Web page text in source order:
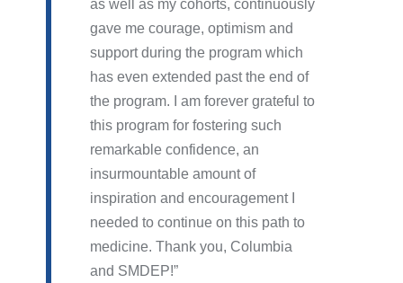
as well as my cohorts, continuously
gave me courage, optimism and
support during the program which
has even extended past the end of
the program. I am forever grateful to
this program for fostering such
remarkable confidence, an
insurmountable amount of
inspiration and encouragement I
needed to continue on this path to
medicine. Thank you, Columbia
and SMDEP!